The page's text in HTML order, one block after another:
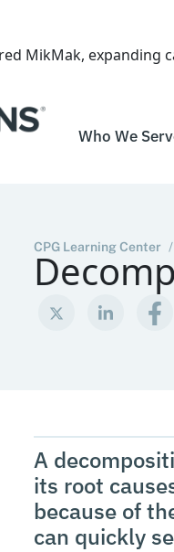
MikMak,
Who We
CPG Learning Center /
A
its root
because of
can quickly